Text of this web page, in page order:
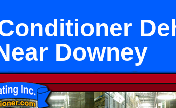
Downey